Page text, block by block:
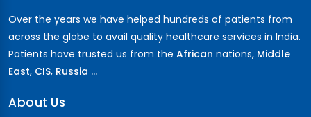
Over the years we have helped hundreds of patients from
across the globe to avail quality healthcare services in India.
Patients have trusted us from the African nations, Middle
East, CIS, Russia ...
About Us